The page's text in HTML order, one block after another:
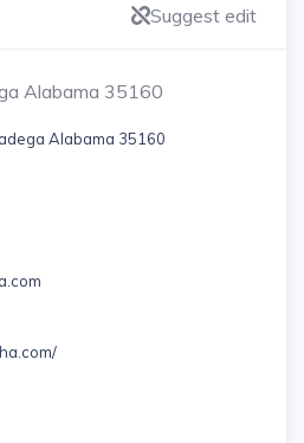
Suggest edit
Alabama 35160
Alabama 35160